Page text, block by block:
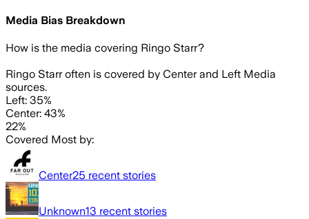
Media Bias Breakdown
How is the media covering Ringo Starr?
Ringo Starr often is covered by Center and Left Media
sources.
Left: 35%
Center: 43%
22%
Covered Most by:
Center25 recent stories
Unknown13 recent stories